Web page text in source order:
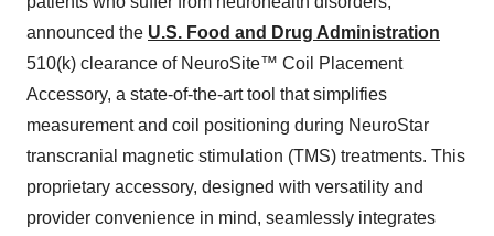
announced the U.S. Food and Drug Administration
510(k) clearance of NeuroSite™ Coil Placement
Accessory, a state-of-the-art tool that simplifies
measurement and coil positioning during NeuroStar
transcranial magnetic stimulation (TMS) treatments. This
proprietary accessory, designed with versatility and
provider convenience in mind, seamlessly integrates